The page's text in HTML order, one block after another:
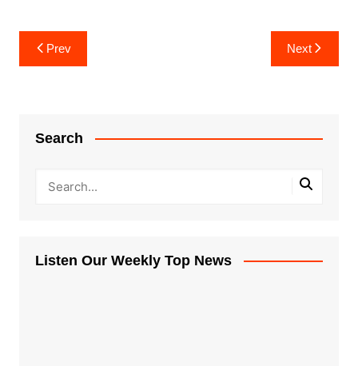
Post
navigation
Prev Next
Search
Listen Our Weekly Top News